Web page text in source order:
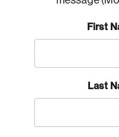
First
Last